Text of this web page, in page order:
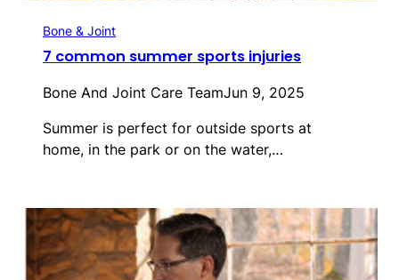
Bone & Joint
7 common summer sports injuries
Bone And Joint Care TeamJun 9, 2025
Summer is perfect for outside sports at
home, in the park or on the water,…